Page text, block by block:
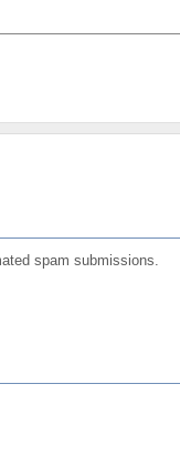
spam submissions.